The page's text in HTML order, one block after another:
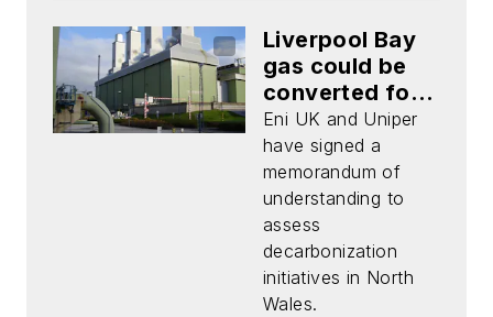
Liverpool Bay
gas could be
converted for
hydrogen
production
Eni UK and Uniper
have signed a
memorandum of
understanding to
assess
decarbonization
initiatives in North
Wales.